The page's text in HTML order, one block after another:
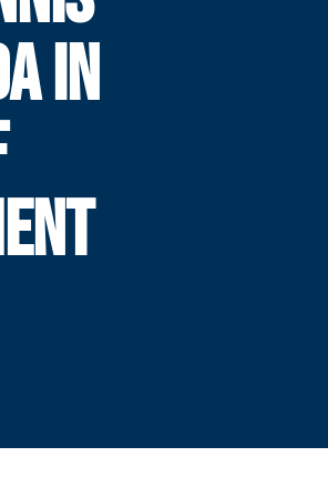
IN